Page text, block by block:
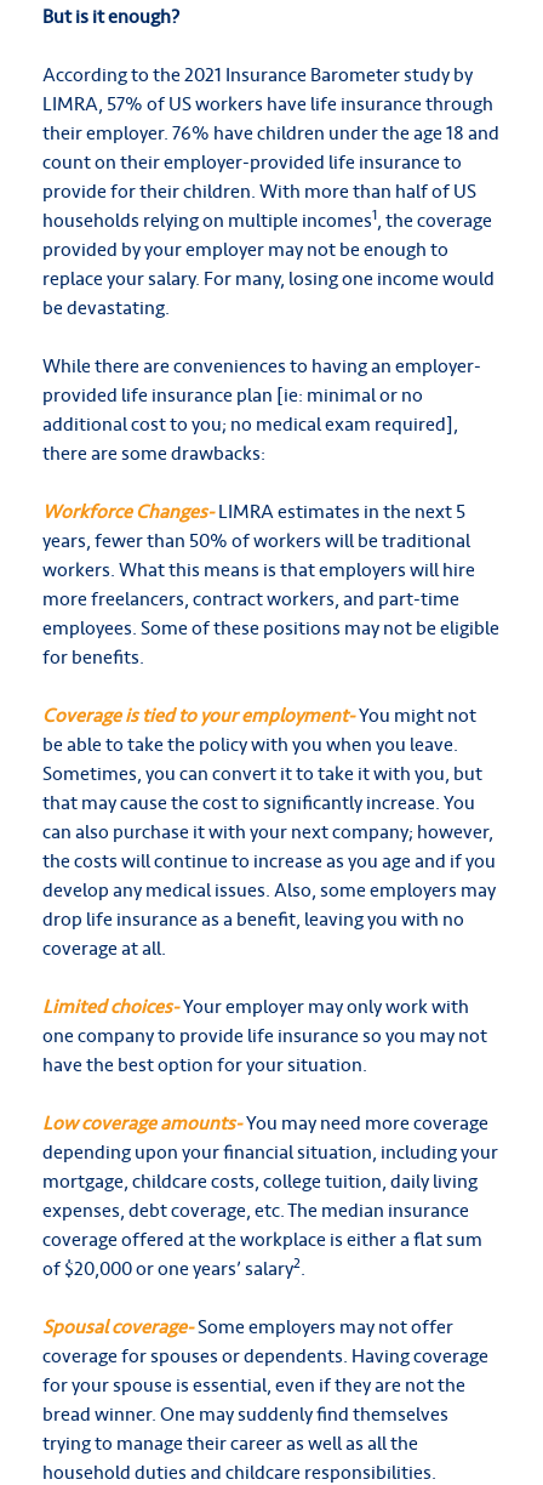
But is it enough?
According to the 2021 Insurance Barometer study by
LIMRA, 57% of US workers have life insurance through
their employer. 76% have children under the age 18 and
count on their employer-provided life insurance to
provide for their children. With more than half of US
households relying on multiple incomes1, the coverage
provided by your employer may not be enough to
replace your salary. For many, losing one income would
be devastating.
While there are conveniences to having an employer-
provided life insurance plan [ie: minimal or no
additional cost to you; no medical exam required],
there are some drawbacks:
Workforce Changes-LIMRA estimates in the next 5
years, fewer than 50% of workers will be traditional
workers. What this means is that employers will hire
more freelancers, contract workers, and part-time
employees. Some of these positions may not be eligible
for benefits.
Coverage is tied to your employment-You might not
be able to take the policy with you when you leave.
Sometimes, you can convert it to take it with you, but
that may cause the cost to significantly increase. You
can also purchase it with your next company; however,
the costs will continue to increase as you age and if you
develop any medical issues. Also, some employers may
drop life insurance as a benefit, leaving you with no
coverage at all.
Limited choices-Your employer may only work with
one company to provide life insurance so you may not
have the best option for your situation.
Low coverage amounts-You may need more coverage
depending upon your financial situation, including your
mortgage, childcare costs, college tuition, daily living
expenses, debt coverage, etc. The median insurance
coverage offered at the workplace is either a flat sum
of $20,000 or one years’ salary2.
Spousal coverage-Some employers may not offer
coverage for spouses or dependents. Having coverage
for your spouse is essential, even if they are not the
bread winner. One may suddenly find themselves
trying to manage their career as well as all the
household duties and childcare responsibilities.